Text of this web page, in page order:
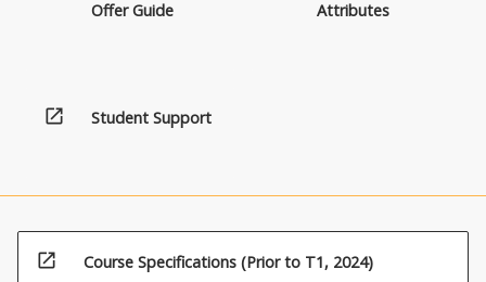
Offer Guide
Attributes
open_in_new Student Support
open_in_new Course Specifications (Prior to T1, 2024)